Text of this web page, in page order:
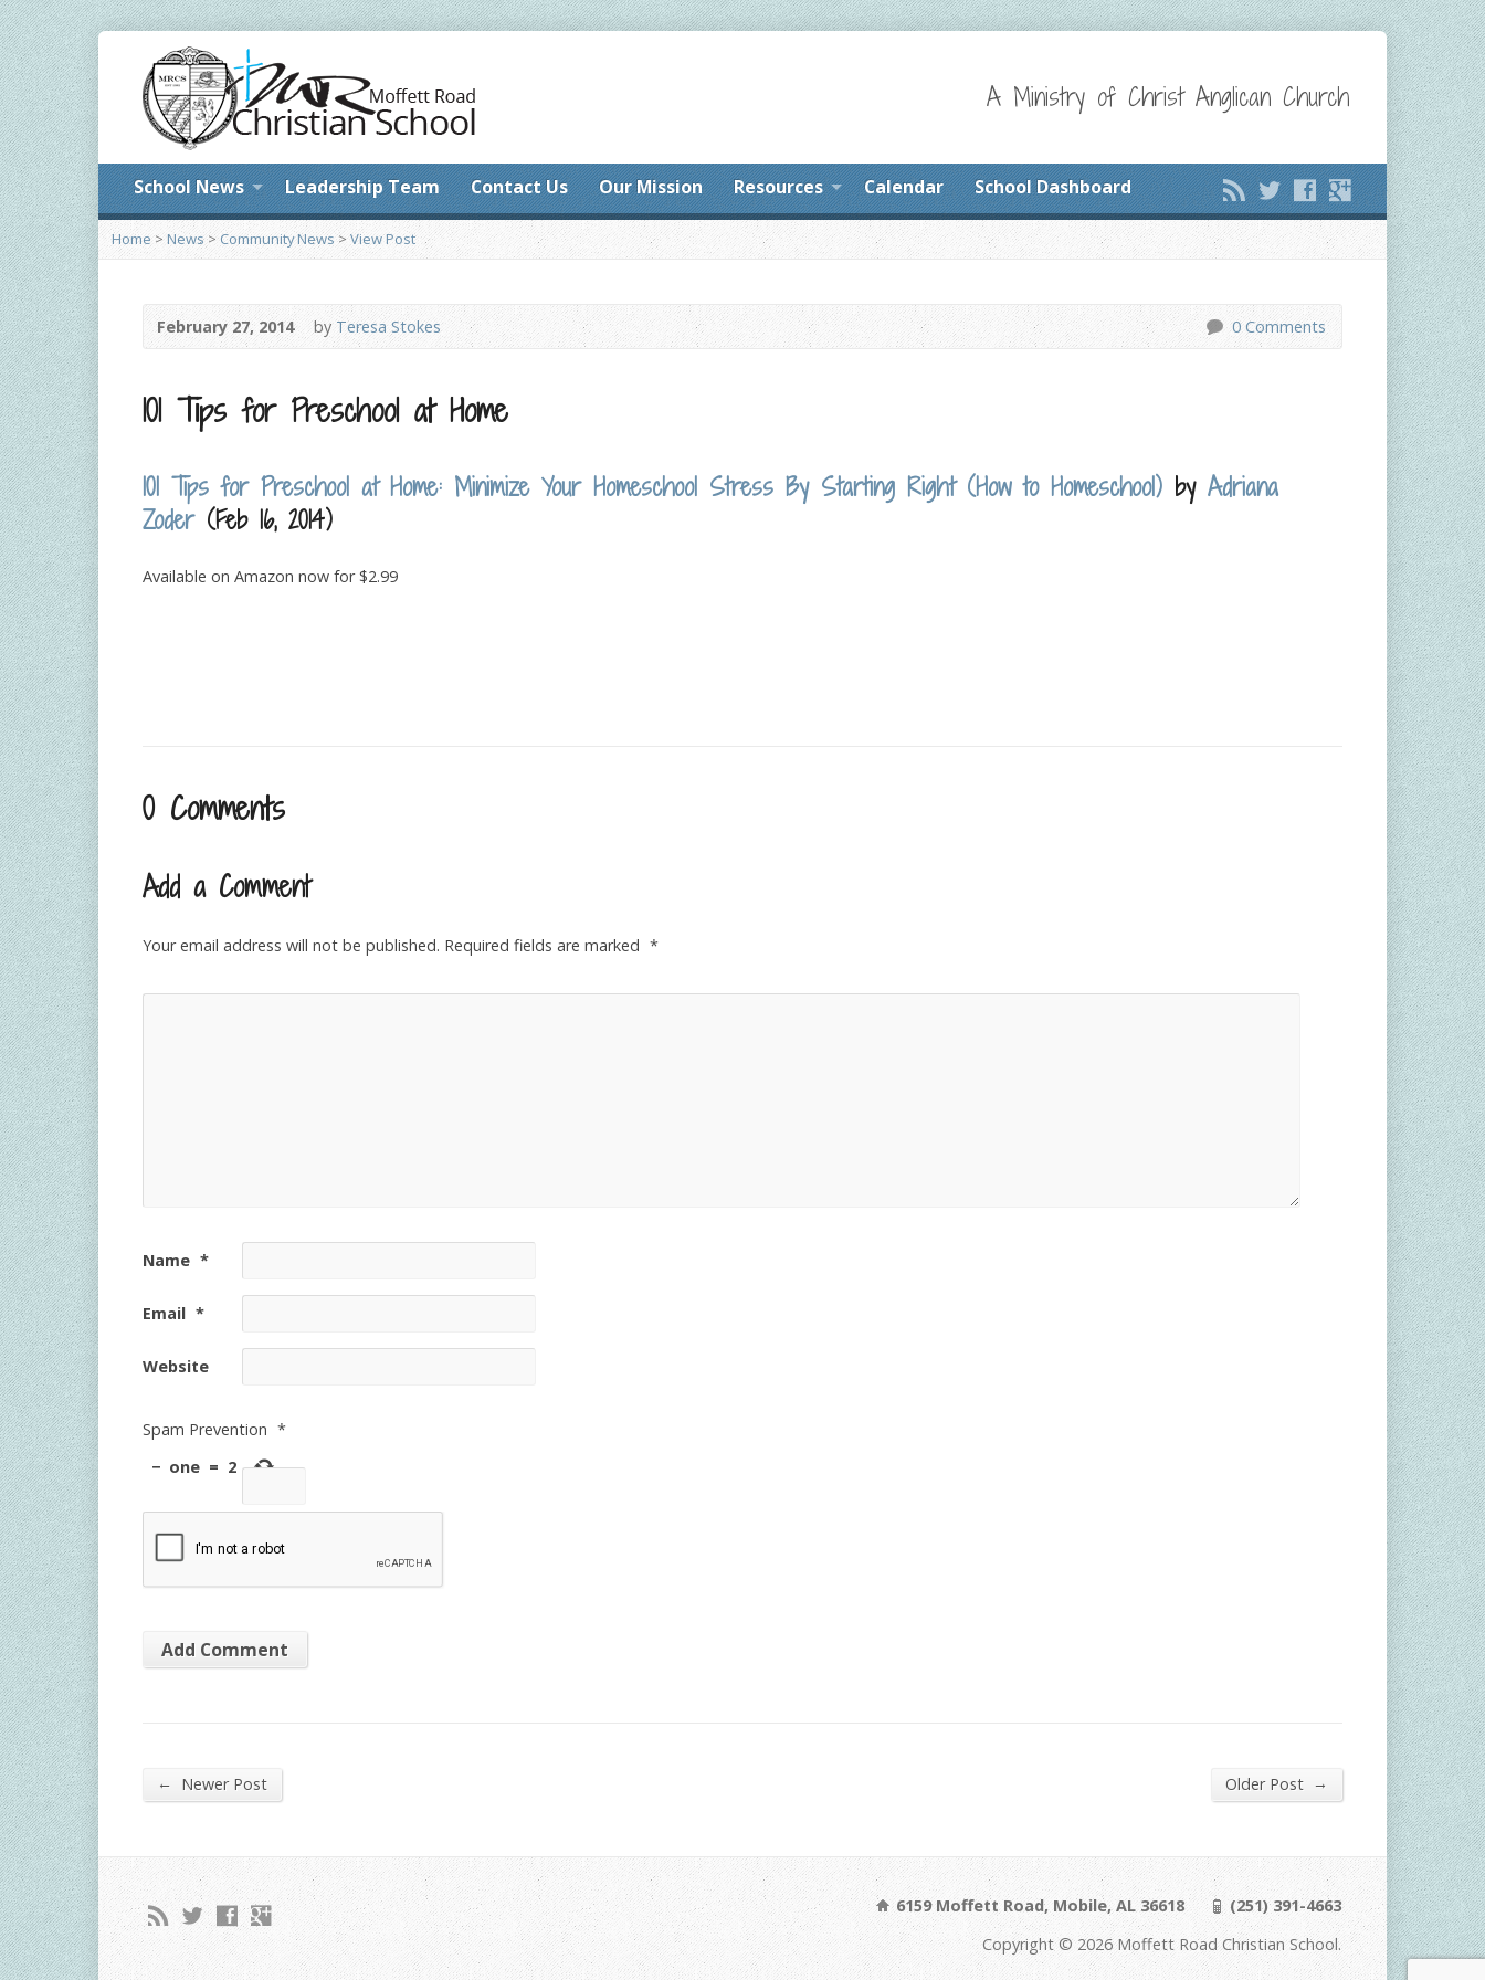
A Ministry of Christ Anglican Church
School News Leadership Team Contact Us Our Mission Resources Calendar School Dashboard
Home > News> Community News> View Post
February 27, 2014 by Teresa Stokes 0 Comments
101 Tips for Preschool at Home
101 Tips for Preschool at Home: Minimize Your Homeschool Stress By Starting Right (How to Homeschool) by Adriana
Zoder(Feb 16, 2014)
Available on Amazon now for $2.99
0 Comments
Add a Comment
Your email address will not be published. Required fields are marked *
Name *
Email *
Website
Spam Prevention *
− one = 2
← Newer Post Older Post →
6159 Moffett Road, Mobile, AL 36618
(251) 391-4663
Copyright © 2026 Moffett Road Christian School.